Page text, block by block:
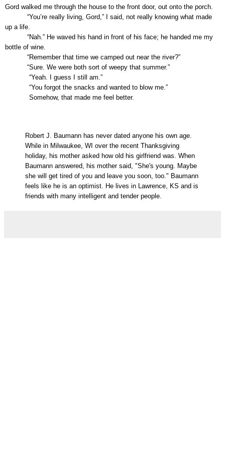
Gord walked me through the house to the front door, out onto the porch.
“You’re really living, Gord,” I said, not really knowing what made
up a life.
“Nah.” He waved his hand in front of his face; he handed me my
bottle of wine.
“Remember that time we camped out near the river?”
“Sure. We were both sort of weepy that summer.”
“Yeah. I guess I still am.”
“You forgot the snacks and wanted to blow me.”
Somehow, that made me feel better.
Robert J. Baumann has never dated anyone his own age.
While in Milwaukee, WI over the recent Thanksgiving
holiday, his mother asked how old his girlfriend was. When
Baumann answered, his mother said, "She's young. Maybe
she will get tired of you and leave you soon, too." Baumann
feels like he is an optimist. He lives in Lawrence, KS and is
friends with many intelligent and tender people.